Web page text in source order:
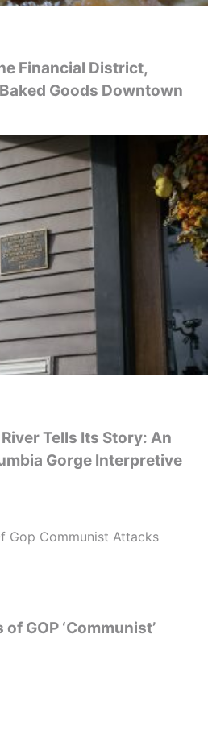
Financial District,
Goods Downtown
Tells Its Story: An
Gorge Interpretive
GOP ‘Communist’